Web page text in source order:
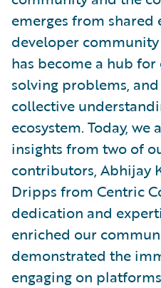
emerges from shared
developer community
has become a hub for
solving problems,
collective
ecosystem. Today,
insights from two of
contributors, Abhijay
Dripps from Centric
dedication and
enriched our
demonstrated the
engaging on